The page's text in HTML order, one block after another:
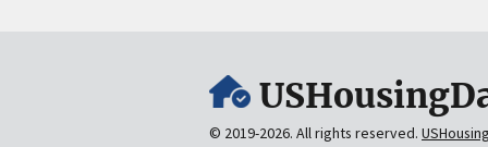
© 2019-2026. All rights reserved.